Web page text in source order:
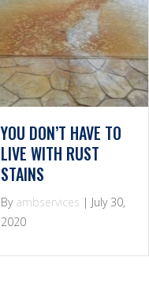
YOU DON’T HAVE TO
LIVE WITH RUST
STAINS
By ambservices | July 30,
2020